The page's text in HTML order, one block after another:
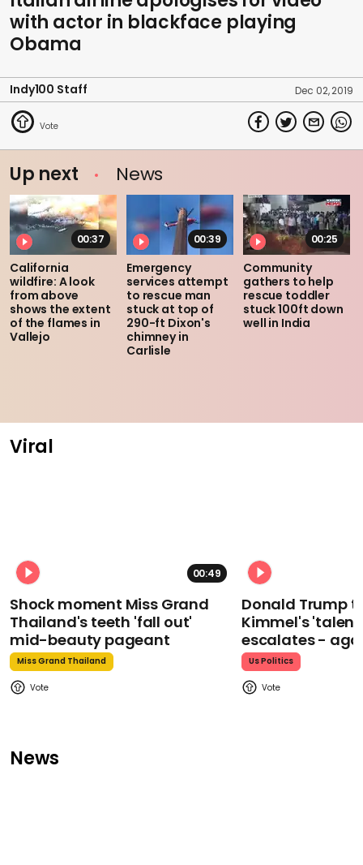
with actor in blackface playing
Obama
Indy100 Staff Dec 02, 2019
Up next News
00:37
California
wildfire: A look
from above
shows the extent
of the flames in
Vallejo
00:39
Emergency
services attempt
to rescue man
stuck at top of
290-ft Dixon's
chimney in
Carlisle
00:25
Community
gathers to help
rescue toddler
stuck 100ft down
well in India
Viral
00:49
Shock moment Miss Grand
Thailand's teeth 'fall out'
mid-beauty pageant
Miss Grand Thailand
Donald Trump
Kimmel's
escalates -
Us Politics
News